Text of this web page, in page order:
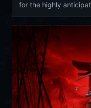
for the highly